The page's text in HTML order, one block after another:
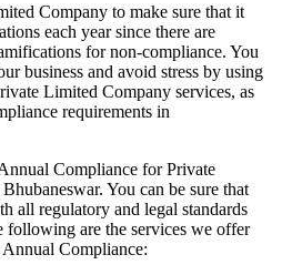
Company to make sure that it
each year since there are
for non-compliance. You
business and avoid stress by using
Limited Company services, as
requirements in
Compliance for Private
You can be sure that
all regulatory and legal standards
following are the services we offer
Compliance: